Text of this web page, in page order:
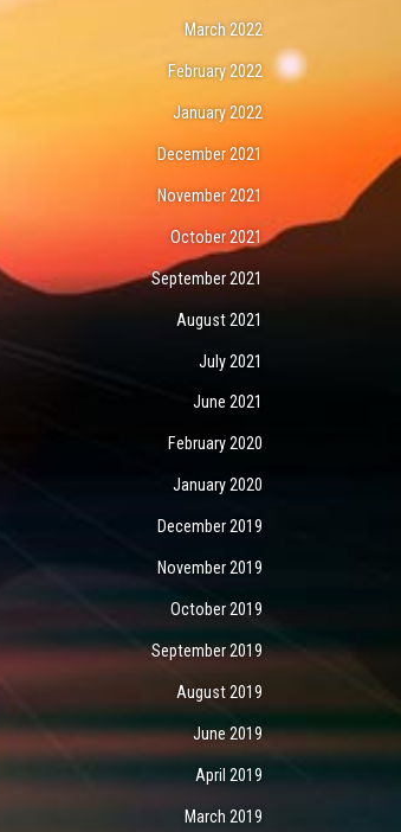
March 2022
February 2022
January 2022
December 2021
November 2021
October 2021
September 2021
August 2021
July 2021
June 2021
February 2020
January 2020
December 2019
November 2019
October 2019
September 2019
August 2019
June 2019
April 2019
March 2019